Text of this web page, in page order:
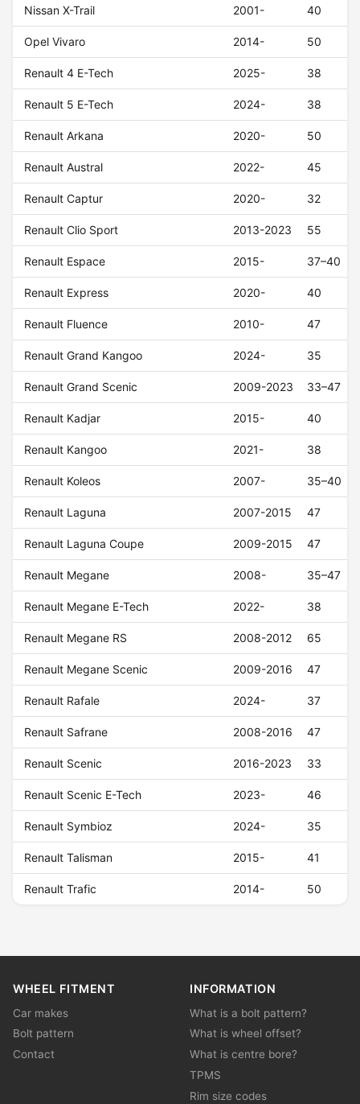
Nissan X-Trail 2001- 40
Opel Vivaro 2014- 50
Renault 4 E-Tech 2025- 38
Renault 5 E-Tech 2024- 38
Renault Arkana 2020- 50
Renault Austral 2022- 45
Renault Captur 2020- 32
Renault Clio Sport 2013-2023 55
Renault Espace 2015- 37–40
Renault Express 2020- 40
Renault Fluence 2010- 47
Renault Grand Kangoo 2024- 35
Renault Grand Scenic 2009-2023 33–47
Renault Kadjar 2015- 40
Renault Kangoo 2021- 38
Renault Koleos 2007- 35–40
Renault Laguna 2007-2015 47
Renault Laguna Coupe 2009-2015 47
Renault Megane 2008- 35–47
Renault Megane E-Tech 2022- 38
Renault Megane RS 2008-2012 65
Renault Megane Scenic 2009-2016 47
Renault Rafale 2024- 37
Renault Safrane 2008-2016 47
Renault Scenic 2016-2023 33
Renault Scenic E-Tech 2023- 46
Renault Symbioz 2024- 35
Renault Talisman 2015- 41
Renault Trafic 2014- 50
WHEEL FITMENT
Car makes
Bolt pattern
Contact
INFORMATION
What is a bolt pattern?
What is wheel offset?
What is centre bore?
TPMS
Rim size codes